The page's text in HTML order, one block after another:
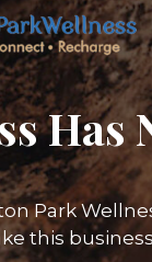
Has
Park
this